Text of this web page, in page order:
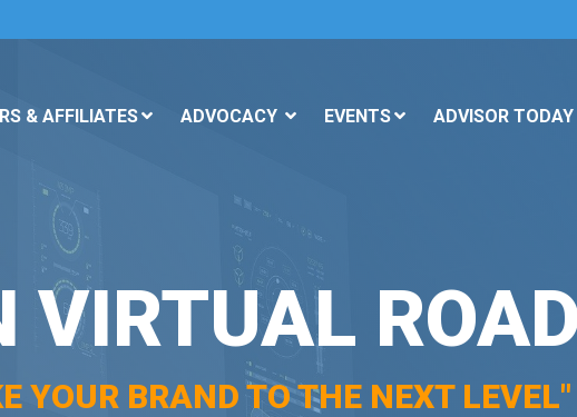
& AFFILIATES ADVOCACY EVENTS ADVISOR TODAY
VIRTUAL
YOUR BRAND TO THE NEXT LEVEL"